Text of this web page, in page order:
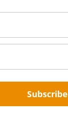
Subscribe